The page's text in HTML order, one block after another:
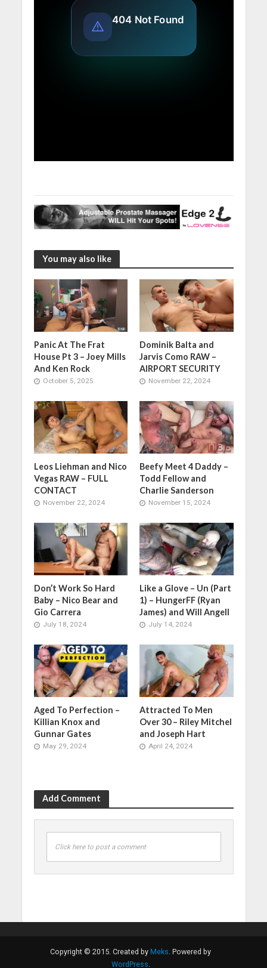
You may also like
Panic At The Frat
House Pt 3 – Joey Mills
And Ken Rock
October 5, 2025
Dominik Balta and
Jarvis Como RAW –
AIRPORT SECURITY
November 22, 2024
Leos Liehman and Nico
Vegas RAW – FULL
CONTACT
November 22, 2024
Beefy Meet 4 Daddy –
Todd Fellow and
Charlie Sanderson
November 15, 2024
Don’t Work So Hard
Baby – Nico Bear and
Gio Carrera
July 18, 2024
Like a Glove – Un (Part
1) – HungerFF (Ryan
James) and Will Angell
July 14, 2024
Aged To Perfection –
Killian Knox and
Gunnar Gates
May 29, 2024
Attracted To Men
Over 30 – Riley Mitchel
and Joseph Hart
April 24, 2024
Add Comment
Click here to post a comment
Copyright © 2015. Created by Meks . Powered by
WordPress